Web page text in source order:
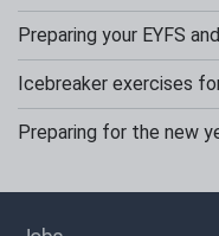
Preparing your EYFS
Icebreaker exercises
Preparing for the new